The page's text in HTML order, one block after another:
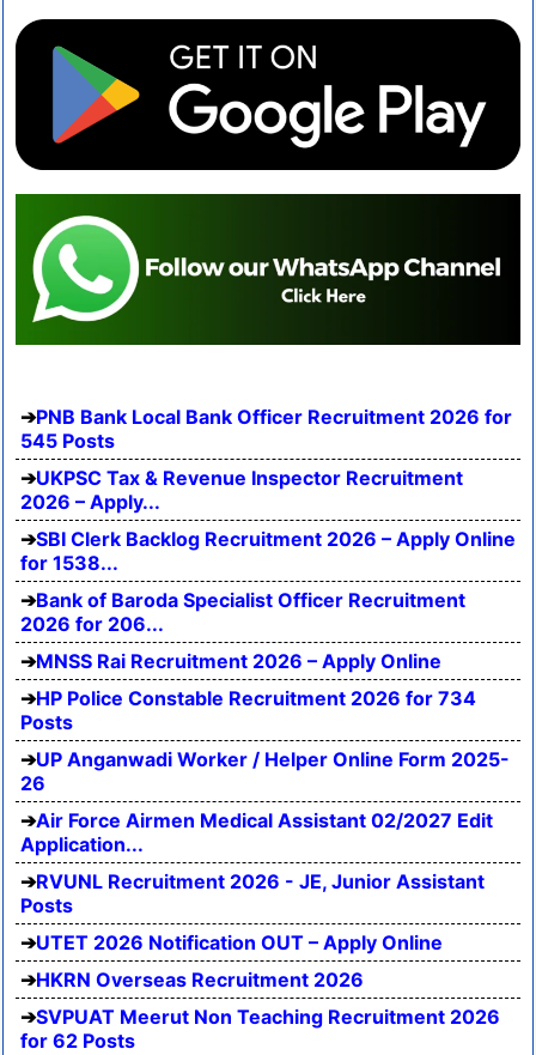
PNB Bank Local Bank Officer Recruitment 2026 for
545 Posts
UKPSC Tax & Revenue Inspector Recruitment
2026 – Apply...
SBI Clerk Backlog Recruitment 2026 – Apply Online
for 1538...
Bank of Baroda Specialist Officer Recruitment
2026 for 206...
MNSS Rai Recruitment 2026 – Apply Online
HP Police Constable Recruitment 2026 for 734
Posts
UP Anganwadi Worker / Helper Online Form 2025-
26
Air Force Airmen Medical Assistant 02/2027 Edit
Application...
RVUNL Recruitment 2026 - JE, Junior Assistant
Posts
UTET 2026 Notification OUT – Apply Online
HKRN Overseas Recruitment 2026
SVPUAT Meerut Non Teaching Recruitment 2026
for 62 Posts